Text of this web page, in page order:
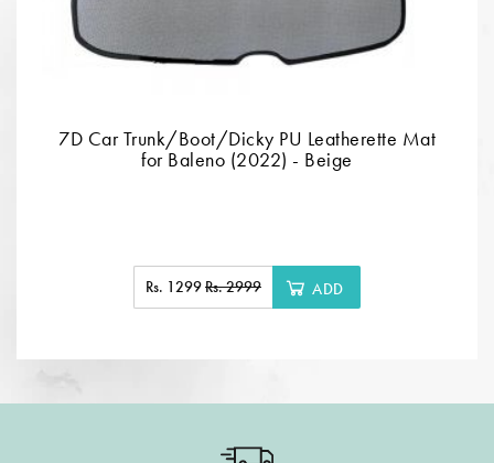
7D Car Trunk/Boot/Dicky PU Leatherette Mat
for Baleno (2022) - Beige
Rs. 1299Rs. 2999 ADD